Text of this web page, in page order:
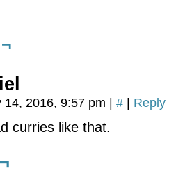
14, 2016, 9:57 pm | # | Reply
curries like that.